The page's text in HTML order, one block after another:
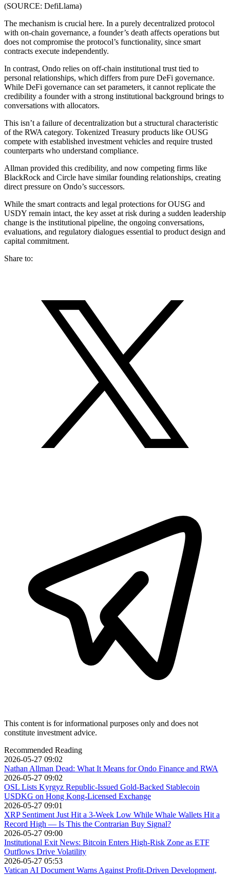
(SOURCE: DefiLlama)
The mechanism is crucial here. In a purely decentralized protocol
with on-chain governance, a founder’s death affects operations but
does not compromise the protocol’s functionality, since smart
contracts execute independently.
In contrast, Ondo relies on off-chain institutional trust tied to
personal relationships, which differs from pure DeFi governance.
While DeFi governance can set parameters, it cannot replicate the
credibility a founder with a strong institutional background brings to
conversations with allocators.
This isn’t a failure of decentralization but a structural characteristic
of the RWA category. Tokenized Treasury products like OUSG
compete with established investment vehicles and require trusted
counterparts who understand compliance.
Allman provided this credibility, and now competing firms like
BlackRock and Circle have similar founding relationships, creating
direct pressure on Ondo’s successors.
While the smart contracts and legal protections for OUSG and
USDY remain intact, the key asset at risk during a sudden leadership
change is the institutional pipeline, the ongoing conversations,
evaluations, and regulatory dialogues essential to product design and
capital commitment.
Share to:
This content is for informational purposes only and does not
constitute investment advice.
Recommended Reading
2026-05-27 09:02
Nathan Allman Dead: What It Means for Ondo Finance and RWA
2026-05-27 09:02
OSL Lists Kyrgyz Republic-Issued Gold-Backed Stablecoin
USDKG on Hong Kong-Licensed Exchange
2026-05-27 09:01
XRP Sentiment Just Hit a 3-Week Low While Whale Wallets Hit a
Record High — Is This the Contrarian Buy Signal?
2026-05-27 09:00
Institutional Exit News: Bitcoin Enters High-Risk Zone as ETF
Outflows Drive Volatility
2026-05-27 05:53
Vatican AI Document Warns Against Profit-Driven Development,